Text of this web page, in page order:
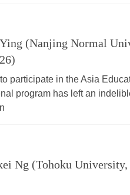
(Nanjing Normal
participate in the Asia
program has left an
Ng (Tohoku